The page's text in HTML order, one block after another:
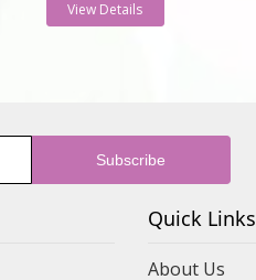
View Details
Quick Links
About Us